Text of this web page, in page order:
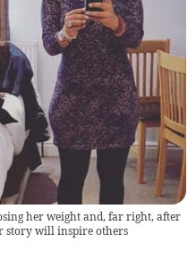
her weight and, far right, after
story will inspire others